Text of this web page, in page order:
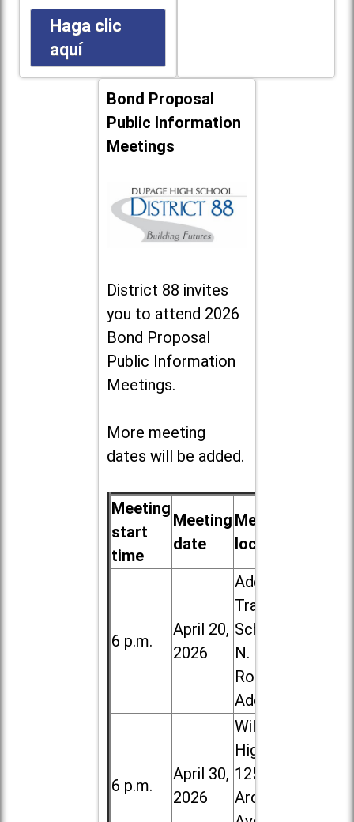
Haga clic
aquí
Bond Proposal
Public Information
Meetings
District 88 invites
you to attend 2026
Bond Proposal
Public Information
Meetings.
More meeting
dates will be added.
Meeting
start
time
Meeting
date
Meeting
location
6 p.m.
April 20,
2026
Addison
Trail High
School, 213
N. Lombard
Road in
Addison
6 p.m.
April 30,
2026
Willowbrook
High School,
1250 S.
Ardmore